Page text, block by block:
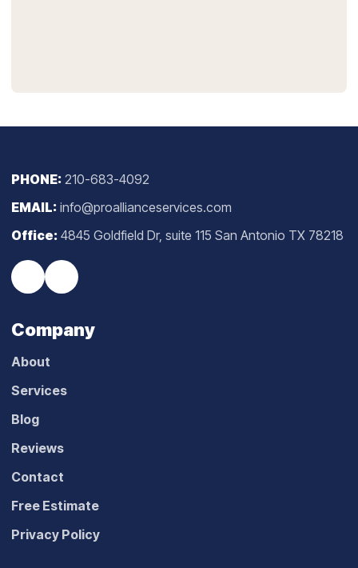
PHONE: 210-683-4092
EMAIL: info@proallianceservices.com
Office: 4845 Goldfield Dr, suite 115 San Antonio TX 78218
Company
About
Services
Blog
Reviews
Contact
Free Estimate
Privacy Policy